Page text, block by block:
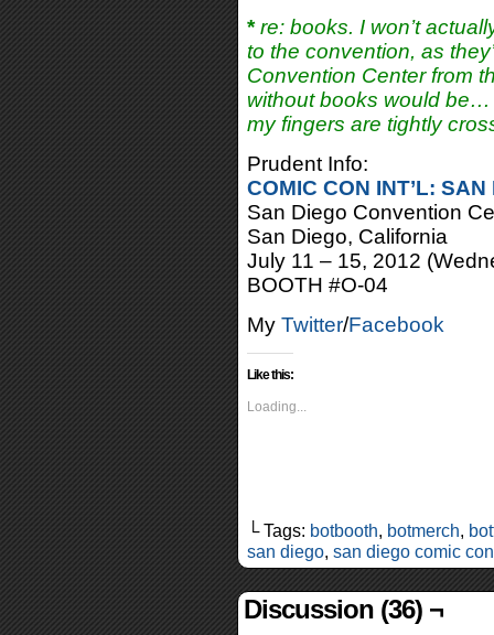
*re: books. I won’t
to the convention, as
Convention Center from
without books would
my fingers are tightly
Prudent Info:
COMIC CON INT’L: SAN
San Diego Convention
San Diego, California
July 11 – 15, 2012
BOOTH #O-04
My Twitter/Facebook
Like this:
Loading...
└ Tags: botbooth, botmerch,
san diego, san diego comic con
Discussion (36) ¬